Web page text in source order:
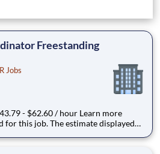
Freestanding
Jobs
- $62.60 / hour Learn more
your actual salary may include